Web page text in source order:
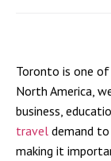
Toronto is one
North America,
business,
travel demand
making it